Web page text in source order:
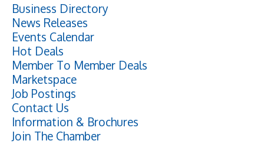
Business Directory
News Releases
Events Calendar
Hot Deals
Member To Member Deals
Marketspace
Job Postings
Contact Us
Information & Brochures
Join The Chamber